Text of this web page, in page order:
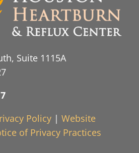
Suite 1115A
Policy | Website
of Privacy Practices